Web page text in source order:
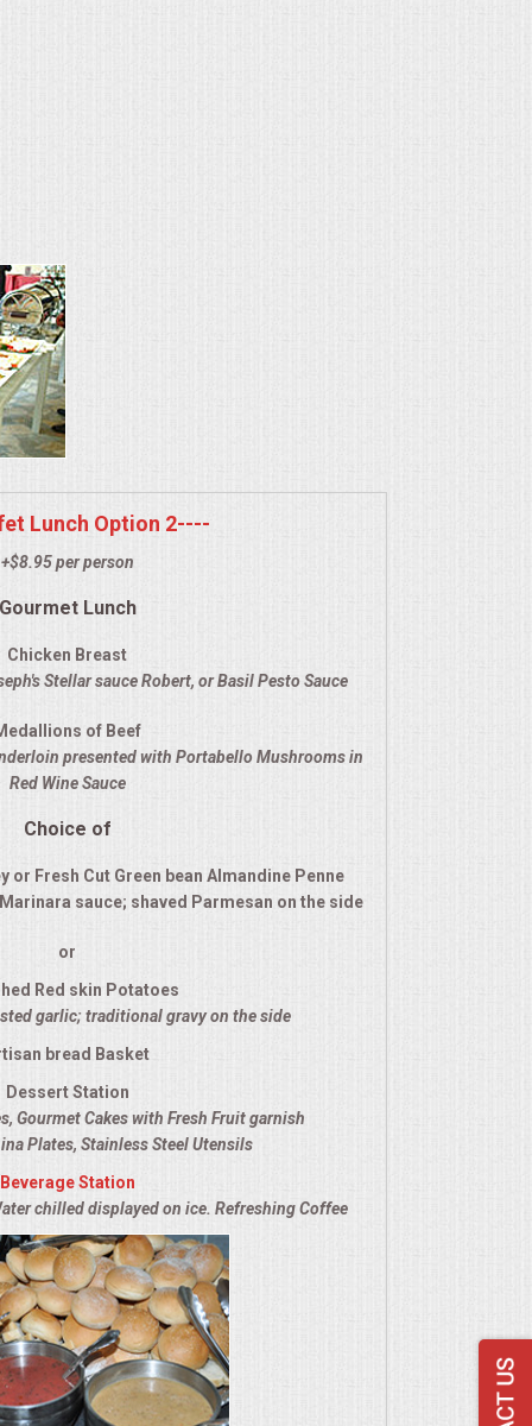
Lunch Option 2----
+$8.95 per person
Lunch
Chicken Breast
Stellar sauce Robert, or Basil Pesto Sauce
of Beef
presented with Portabello Mushrooms in
Red Wine Sauce
Choice of
or Fresh Cut Green bean Almandine Penne
sauce; shaved Parmesan on the side
or
Red skin Potatoes
garlic; traditional gravy on the side
bread Basket
Dessert Station
Gourmet Cakes with Fresh Fruit garnish
Plates, Stainless Steel Utensils
Beverage Station
chilled displayed on ice. Refreshing Coffee